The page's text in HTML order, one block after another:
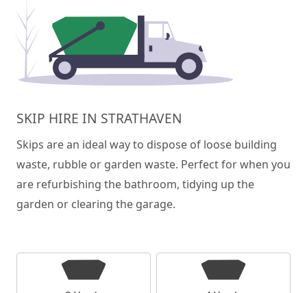
SKIP HIRE IN STRATHAVEN
Skips are an ideal way to dispose of loose building
waste, rubble or garden waste. Perfect for when you
are refurbishing the bathroom, tidying up the
garden or clearing the garage.